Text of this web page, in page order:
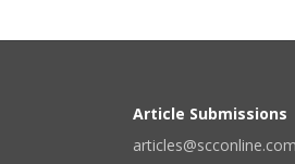
Article Submissions
articles@scconline.com